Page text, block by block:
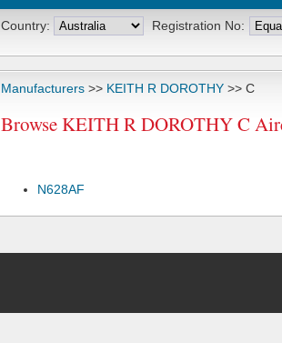
Country: Registration No:
Manufacturers >> KEITH R DOROTHY >> C
Browse KEITH R DOROTHY C
N628AF